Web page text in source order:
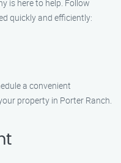
is here to help. Follow
quickly and efficiently:
a convenient
property in Porter Ranch.